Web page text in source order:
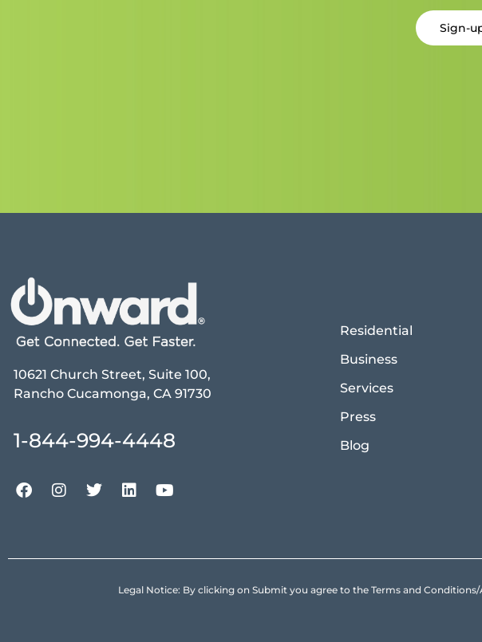
Sign-
10621 Church Street, Suite 100,
Rancho Cucamonga, CA 91730
1-844-994-4448
Residential
Business
Services
Press
Blog
Legal Notice: By clicking on Submit you agree to the Terms and